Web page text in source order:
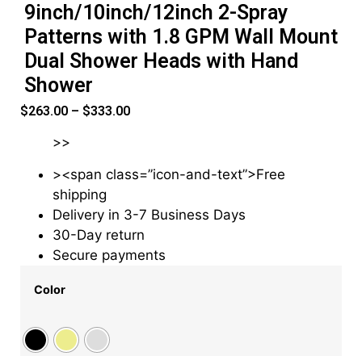
9inch/10inch/12inch 2-Spray
Patterns with 1.8 GPM Wall Mount
Dual Shower Heads with Hand
Shower
$263.00 – $333.00
>>
><span class=”icon-and-text”>Free
shipping
Delivery in 3-7 Business Days
30-Day return
Secure payments
Color